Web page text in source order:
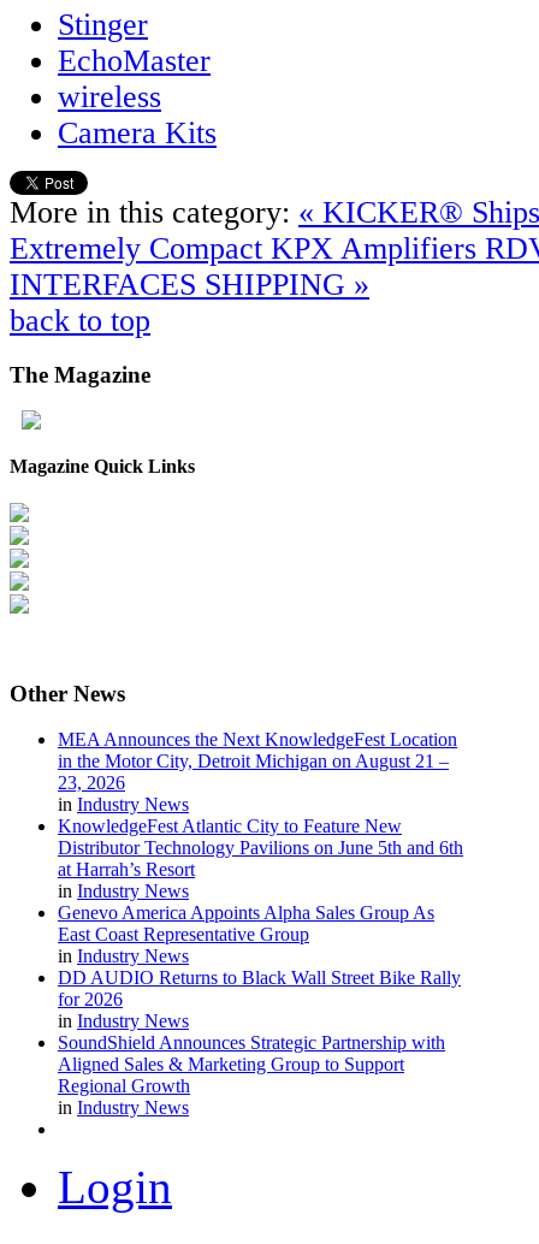
Stinger
EchoMaster
wireless
Camera Kits
More in this category: « KICKER®
Extremely Compact KPX Amplifiers
INTERFACES SHIPPING »
back to top
The Magazine
Magazine Quick Links
Other News
MEA Announces the Next KnowledgeFest Location
in the Motor City, Detroit Michigan on August 21 –
23, 2026
in Industry News
KnowledgeFest Atlantic City to Feature New
Distributor Technology Pavilions on June 5th and 6th
at Harrah’s Resort
in Industry News
Genevo America Appoints Alpha Sales Group As
East Coast Representative Group
in Industry News
DD AUDIO Returns to Black Wall Street Bike Rally
for 2026
in Industry News
SoundShield Announces Strategic Partnership with
Aligned Sales & Marketing Group to Support
Regional Growth
in Industry News
Login